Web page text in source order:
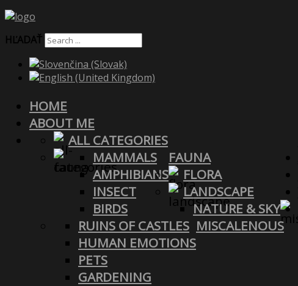
HĽADAŤ
HOME
ABOUT ME
ALL CATEGORIES
FAUNA
MAMMALS
AMPHIBIANS
INSECT
BIRDS
FLORA
LANDSCAPE
NATURE & SKY
MISCALENOUS
RUINS OF CASTLES
HUMAN EMOTIONS
PETS
GARDENING